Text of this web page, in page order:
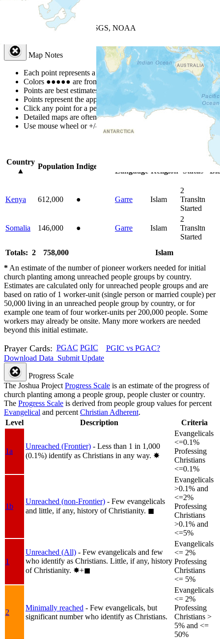
| Powered by
USGS, NOAA
Map Notes
Each point represents a people group in a country.
Colors ●●●●● are from the Joshua Project Progress Scale
Points are best estimates, but should not be taken as exact.
Points represent the approximate center of a larger area.
Click any point for a people group profile.
Detailed maps are often found on specific people profiles.
Use mouse wheel or +/- buttons to zoom the map.
Country
▲
Population Indigenous
Language Religion Status
Kenya 612,000 ● Garre Islam
2
Transltn
Started
Somalia 146,000 ● Garre Islam
2
Transltn
Started
Totals: 2
758,000
Islam
* An estimate of the number of pioneer workers needed for initial
church planting among unreached people groups by country.
Estimates are calculated only for unreached people groups and are
based on ratio of 1 worker-unit (single person or married couple) per
50,000 living in an unreached people group by country, or for
example one team of four worker-units per 200,000 people. Some
workers may already be onsite. Many more workers are needed
beyond this initial estimate.
Prayer Cards: PGAC PGIC
PGIC vs PGAC?
Download Data Submit Update
Progress Scale
The Joshua Project Progress Scale is an estimate of the progress of
church planting among a people group, people cluster or country.
The Progress Scale is derived from people group values for percent
Evangelical and percent Christian Adherent.
Level
Description Criteria
1a
Unreached (Frontier) - Less than 1 in 1,000
(0.1%) identify as Christians in any way. ✸︎
Evangelicals
<=0.1%
Professing
Christians
<=0.1%
1b
Unreached (non-Frontier) - Few evangelicals
and little, if any, history of Christianity. ◼︎
Evangelicals
>0.1% and
<=2%
Professing
Christians
>0.1% and
<=5%
1
Unreached (All) - Few evangelicals and few
who identify as Christians. Little, if any, history
of Christianity. ✸︎+◼︎
Evangelicals
<= 2%
Professing
Christians
<= 5%
2
Minimally reached - Few evangelicals, but
significant number who identify as Christians.
Evangelicals
<= 2%
Professing
Christians >
5% and <=
50%